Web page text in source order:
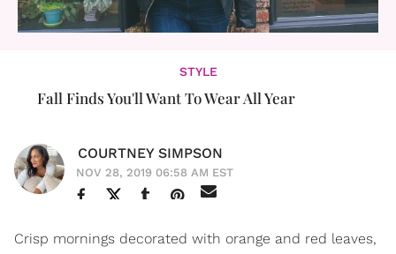
STYLE
Fall Finds You'll Want To Wear All Year
COURTNEY SIMPSON
NOV 28, 2019 06:58 AM EST
Crisp mornings decorated with orange and red leaves,